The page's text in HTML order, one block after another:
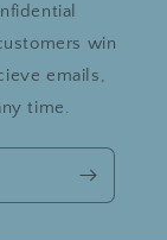
win
emails,
time.